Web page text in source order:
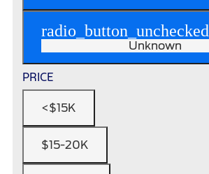
radio_button_unchecked
Unknown
PRICE
<$15K
$15-20K